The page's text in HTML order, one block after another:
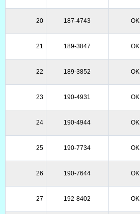
20 187-4743 OK
21 189-3847 OK
22 189-3852 OK
23 190-4931 OK
24 190-4944 OK
25 190-7734 OK
26 190-7644 OK
27 192-8402 OK